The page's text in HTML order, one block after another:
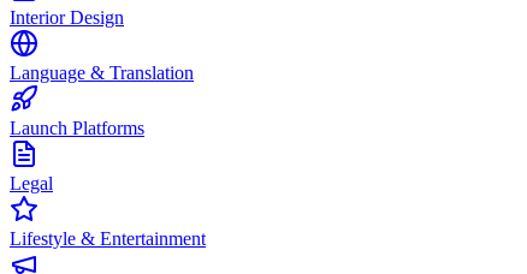
Interior Design
Language & Translation
Launch Platforms
Legal
Lifestyle & Entertainment